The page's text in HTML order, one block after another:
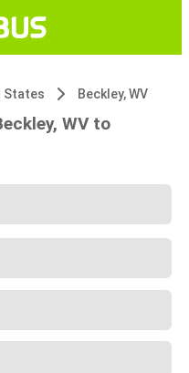
States Beckley, WV
WV to